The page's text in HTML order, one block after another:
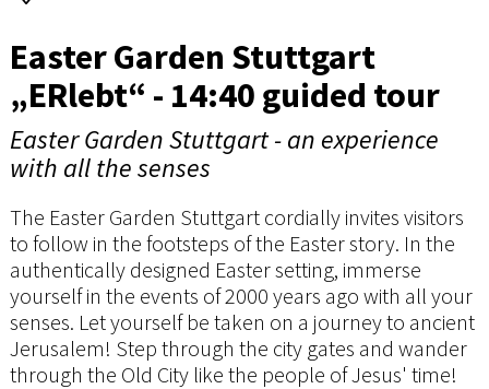
Easter Garden Stuttgart
„ERlebt“ - 14:40 guided tour
Easter Garden Stuttgart - an experience
with all the senses
The Easter Garden Stuttgart cordially invites visitors
to follow in the footsteps of the Easter story. In the
authentically designed Easter setting, immerse
yourself in the events of 2000 years ago with all your
senses. Let yourself be taken on a journey to ancient
Jerusalem! Step through the city gates and wander
through the Old City like the people of Jesus' time!